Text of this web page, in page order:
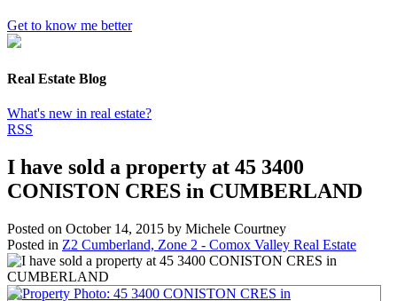
Get to know me better
Real Estate Blog
What's new in real estate?
RSS
I have sold a property at 45 3400
CONISTON CRES in CUMBERLAND
Posted on October 14, 2015 by Michele Courtney
Posted in Z2 Cumberland, Zone 2 - Comox Valley Real Estate